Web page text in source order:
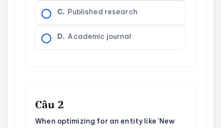
C. Published research
D. Academic journal
Câu 2
When optimizing for an entity like 'New